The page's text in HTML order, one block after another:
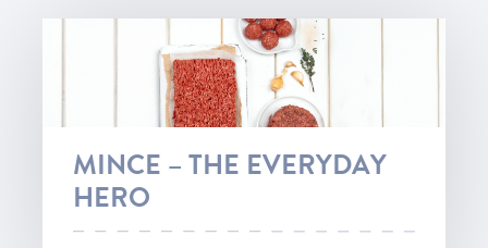
MINCE – THE EVERYDAY
HERO